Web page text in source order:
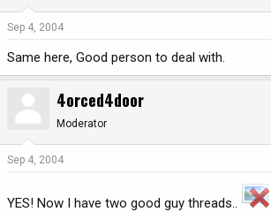
Sep 4, 2004
Same here, Good person to deal with.
4orced4door
Moderator
Sep 4, 2004
YES! Now I have two good guy threads..